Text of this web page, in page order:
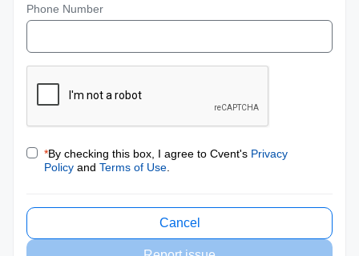
Phone Number
*By checking this box, I agree to Cvent's Privacy
Policy and Terms of Use
Cancel